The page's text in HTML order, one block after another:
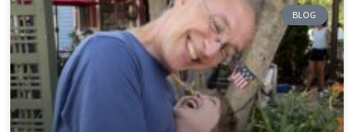
BLOG